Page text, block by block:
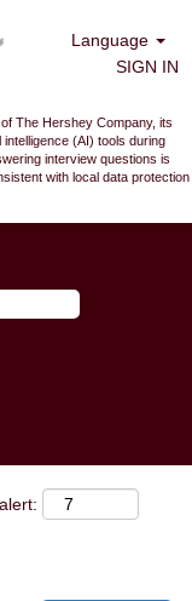
Language
SIGN IN
The Hershey Company, its
(AI) tools during
interview questions is
with local data protection